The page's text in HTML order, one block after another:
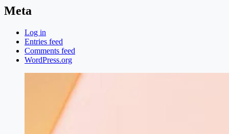
Meta
Log in
Entries feed
Comments feed
WordPress.org